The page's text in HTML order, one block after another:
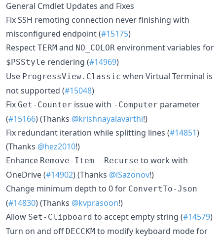
General Cmdlet Updates and Fixes
Fix SSH remoting connection never finishing with
misconfigured endpoint (#15175)
Respect TERM and NO_COLOR environment variables for
$PSStyle rendering (#14969)
Use ProgressView.Classic when Virtual Terminal is
not supported (#15048)
Fix Get-Counter issue with -Computer parameter
(#15166) (Thanks @krishnayalavarthi!)
Fix redundant iteration while splitting lines (#14851)
(Thanks @hez2010!)
Enhance Remove-Item -Recurse to work with
OneDrive (#14902) (Thanks @iSazonov!)
Change minimum depth to 0 for ConvertTo-Json
(#14830) (Thanks @kvprasoon!)
Allow Set-Clipboard to accept empty string (#14579)
Turn on and off DECCKM to modify keyboard mode for